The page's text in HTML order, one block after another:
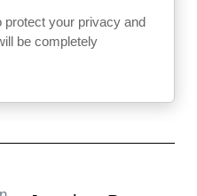
protect your privacy and
be completely